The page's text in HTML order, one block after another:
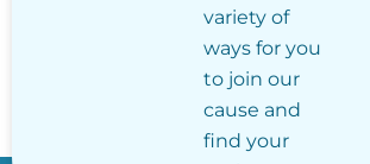
variety of
ways for you
to join our
cause and
find your